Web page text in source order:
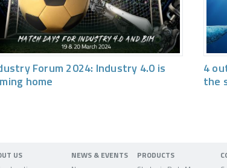
Forum 2024: Industry 4.0 is
home
4
the
US NEWS & EVENTS PRODUCTS